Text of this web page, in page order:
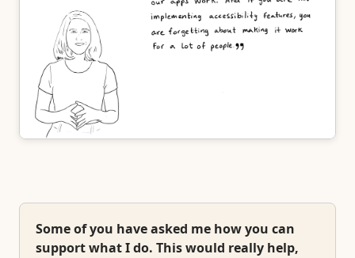
Some of you have asked me how you can
support what I do. This would really help,